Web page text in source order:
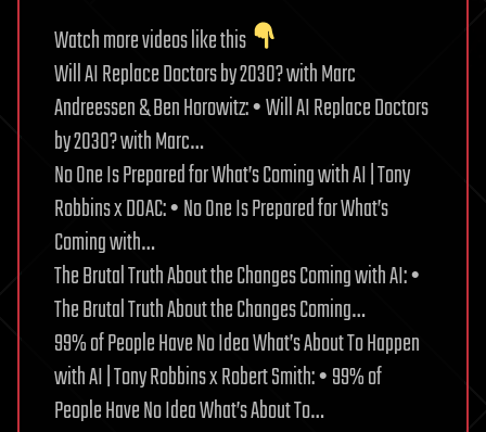
Watch more videos like this
Will AI Replace Doctors by 2030? with Marc
Andreessen & Ben Horowitz: • Will AI Replace Doctors
by 2030? with Marc…
No One Is Prepared for What’s Coming with AI | Tony
Robbins x DOAC: • No One Is Prepared for What’s
Coming with…
The Brutal Truth About the Changes Coming with AI: •
The Brutal Truth About the Changes Coming…
99% of People Have No Idea What’s About To Happen
with AI | Tony Robbins x Robert Smith: • 99% of
People Have No Idea What’s About To…